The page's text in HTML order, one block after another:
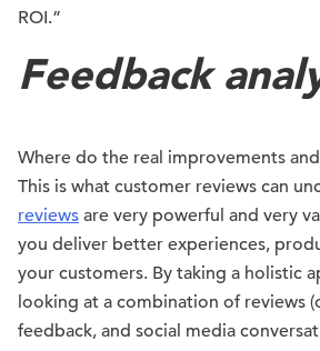
ROI.”
Feedback
Where do the real improvements
This is what customer reviews can
reviews are very powerful and very
you deliver better experiences,
your customers. By taking a holistic
looking at a combination of reviews
feedback, and social media